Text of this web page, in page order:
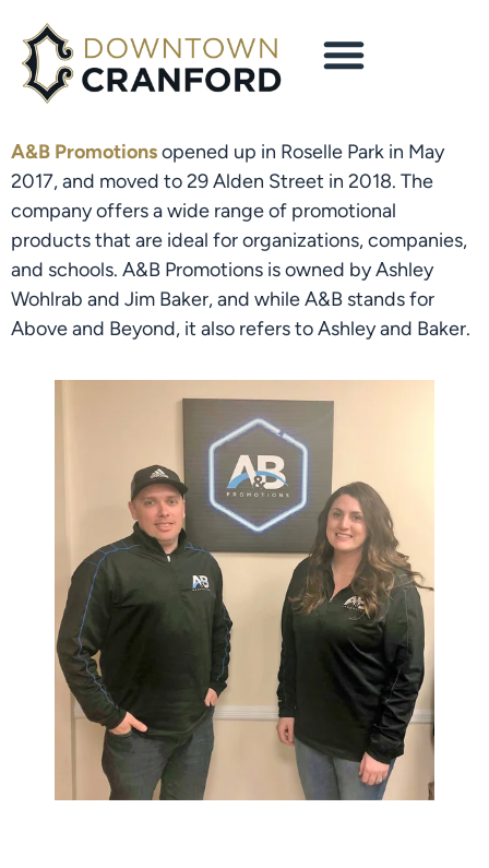
A&B Promotions opened up in Roselle Park in May
2017, and moved to 29 Alden Street in 2018. The
company offers a wide range of promotional
products that are ideal for organizations, companies,
and schools. A&B Promotions is owned by Ashley
Wohlrab and Jim Baker, and while A&B stands for
Above and Beyond, it also refers to Ashley and Baker.